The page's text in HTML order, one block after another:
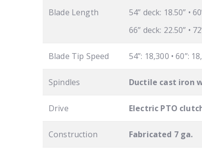
Blade Length
54” deck: 18.50” •
66” deck: 22.50” •
Blade Tip Speed 54”: 18,300 • 60”:
Spindles Ductile cast iron
Drive Electric PTO
Construction Fabricated 7 ga.